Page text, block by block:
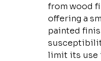
from wood
offering a
painted
limit its use